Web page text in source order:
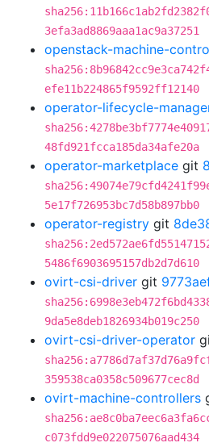
3efa3ad8869aaa1ac9a37251
openstack-machine-
efe11b224865f9592ff12140
operator-lifecycle-
48fd921fcca185da34afe20a
operator-marketplace git
5e17f726953bc7d58b897bb0
operator-registry git
5486f6903695157db2d7d610
ovirt-csi-driver git
9da5e8deb1826934b019c250
ovirt-csi-driver-operator
359538ca0358c509677cec8d
ovirt-machine-controllers
c073fdd9e022075076aad434